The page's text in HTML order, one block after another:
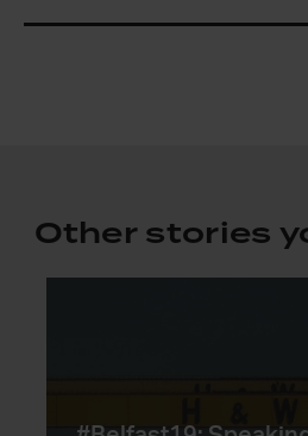
Other stories